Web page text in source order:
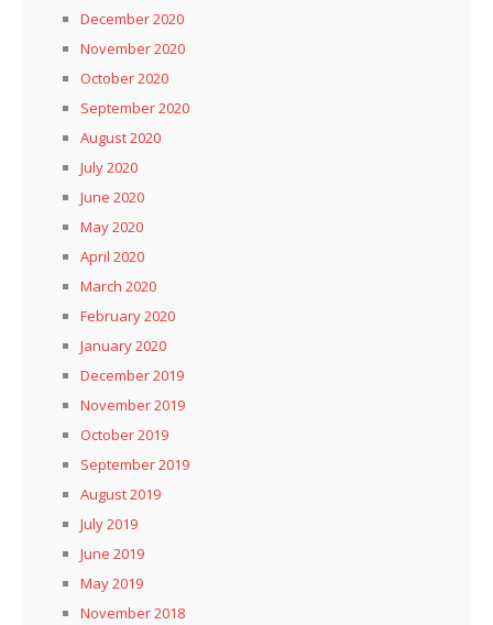
December 2020
November 2020
October 2020
September 2020
August 2020
July 2020
June 2020
May 2020
April 2020
March 2020
February 2020
January 2020
December 2019
November 2019
October 2019
September 2019
August 2019
July 2019
June 2019
May 2019
November 2018